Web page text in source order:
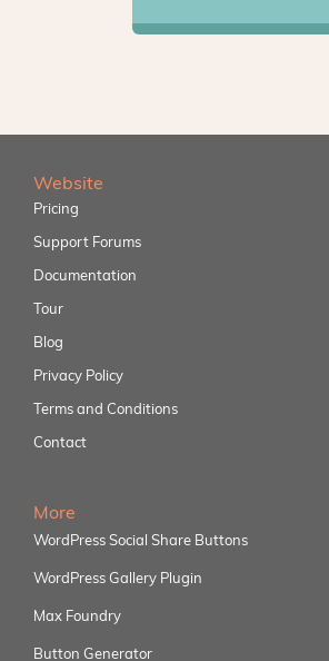
Website
Pricing
Support Forums
Documentation
Tour
Blog
Privacy Policy
Terms and Conditions
Contact
More
WordPress Social Share Buttons
WordPress Gallery Plugin
Max Foundry
Button Generator